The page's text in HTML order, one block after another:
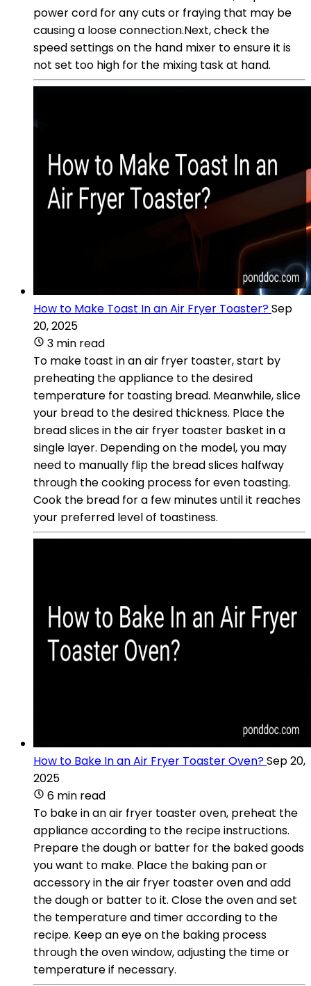
power cord for any cuts or fraying that may be
causing a loose connection.Next, check the
speed settings on the hand mixer to ensure it is
not set too high for the mixing task at hand.
How to Make Toast In an Air Fryer Toaster?Sep
20, 2025
3 min read
To make toast in an air fryer toaster, start by
preheating the appliance to the desired
temperature for toasting bread. Meanwhile, slice
your bread to the desired thickness. Place the
bread slices in the air fryer toaster basket in a
single layer. Depending on the model, you may
need to manually flip the bread slices halfway
through the cooking process for even toasting.
Cook the bread for a few minutes until it reaches
your preferred level of toastiness.
How to Bake In an Air Fryer Toaster Oven?Sep 20,
2025
6 min read
To bake in an air fryer toaster oven, preheat the
appliance according to the recipe instructions.
Prepare the dough or batter for the baked goods
you want to make. Place the baking pan or
accessory in the air fryer toaster oven and add
the dough or batter to it. Close the oven and set
the temperature and timer according to the
recipe. Keep an eye on the baking process
through the oven window, adjusting the time or
temperature if necessary.